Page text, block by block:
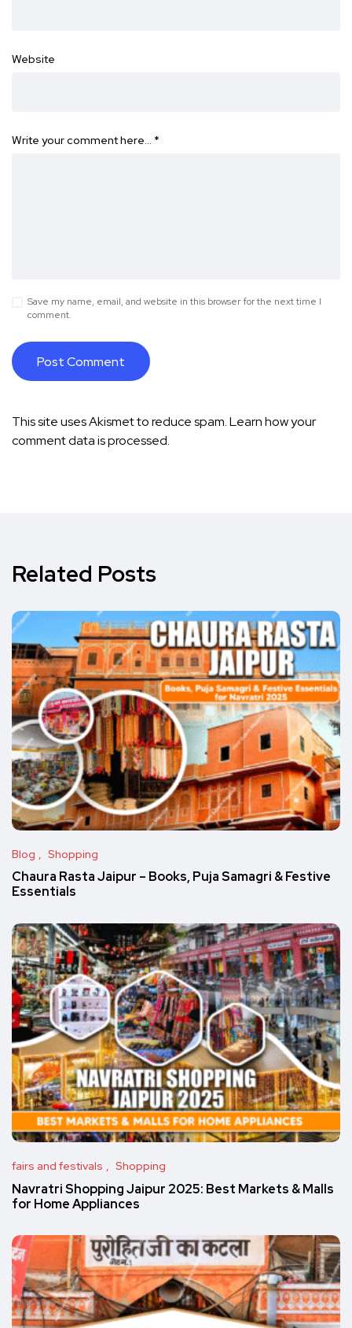
Website
Write your comment here… *
Save my name, email, and website in this browser for the next time I
comment.
This site uses Akismet to reduce spam.Learn how your
comment data is processed.
Related Posts
Blog Shopping
Chaura Rasta Jaipur – Books, Puja Samagri & Festive
Essentials
fairs and festivals Shopping
Navratri Shopping Jaipur 2025: Best Markets & Malls
for Home Appliances